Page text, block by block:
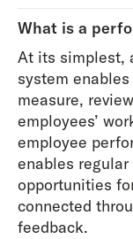
What is a
At its simplest,
system
measure,
employees’
employee
enables
opportunities
connected
feedback.